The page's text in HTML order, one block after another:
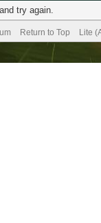
try again.
Return to Top Lite